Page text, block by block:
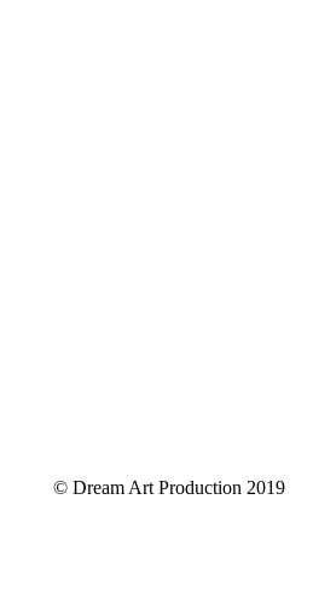
© Dream Art Production 2019